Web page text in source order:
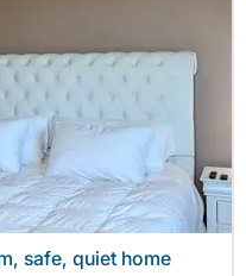
safe, quiet home